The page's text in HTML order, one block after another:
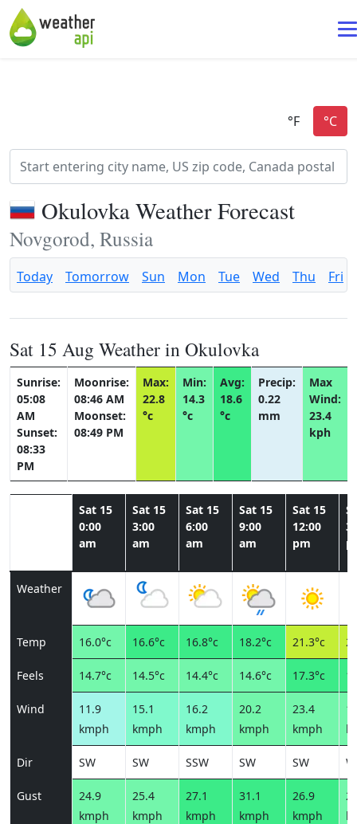
Okulovka Weather Forecast
Novgorod, Russia
Today Tomorrow Sun Mon Tue Wed Thu Fri
Sat 15 Aug Weather in Okulovka
Sunrise:
05:08
AM
Sunset:
08:33
PM
Moonrise:
08:46 AM
Moonset:
08:49 PM
Max:
22.8
°c
Min:
14.3
°c
Avg:
18.6
°c
Precip:
0.22
mm
Max
Wind:
23.4
kph
Sat 15
0:00
am
Sat 15
3:00
am
Sat 15
6:00
am
Sat 15
9:00
am
Sat 15
12:00
pm
Weather
Temp 16.0°c 16.6°c 16.8°c 18.2°c 21.3°c
Feels 14.7°c 14.5°c 14.4°c 14.6°c 17.3°c
Wind
11.9
kmph
15.1
kmph
16.2
kmph
20.2
kmph
23.4
kmph
Dir SW SW SSW SW SW
Gust
24.9
kmph
25.4
kmph
27.1
kmph
31.1
kmph
26.9
kmph